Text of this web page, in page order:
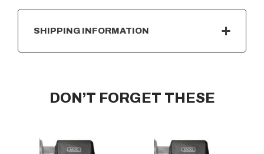
SHIPPING INFORMATION
DON’T FORGET THESE